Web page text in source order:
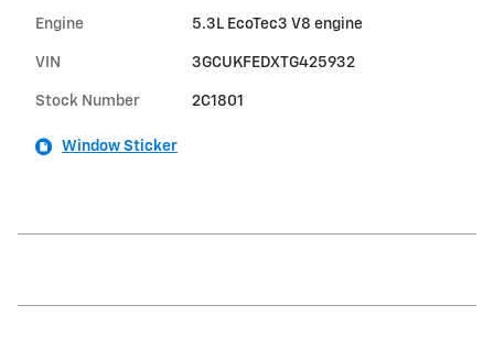
Engine 5.3L EcoTec3 V8 engine
VIN 3GCUKFEDXTG425932
Stock Number 2C1801
Window Sticker